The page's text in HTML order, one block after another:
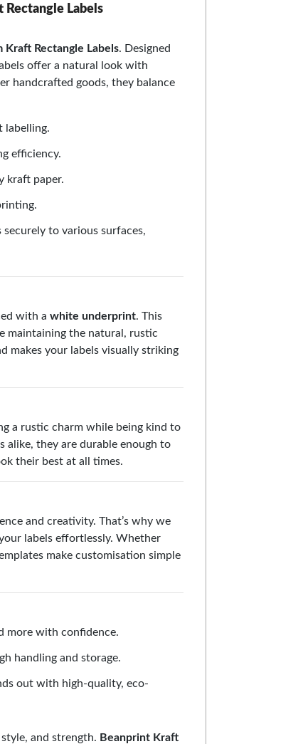
Labels
Kraft Rectangle Labels. Designed
offer a natural look with
handcrafted goods, they balance
labelling.
efficiency.
kraft paper.
securely to various surfaces,
with awhite underprint. This
maintaining the natural, rustic
makes your labels visually striking
a rustic charm while being kind to
alike, they are durable enough to
their best at all times.
and creativity. That’s why we
labels effortlessly. Whether
make customisation simple
more with confidence.
handling and storage.
out with high-quality, eco-
and strength. Beanprint Kraft